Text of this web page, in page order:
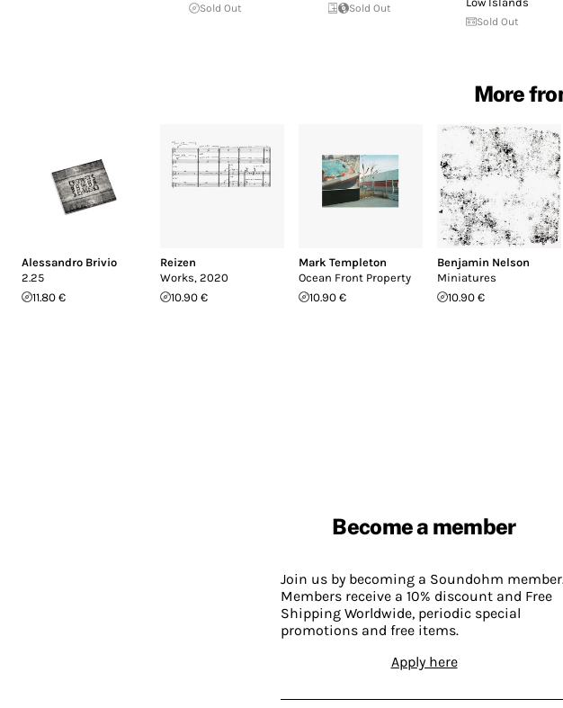
Sold Out Sold Out
Sold Out
More
Alessandro Brivio
2.25
11.80 €
Reizen
Works, 2020
10.90 €
Mark Templeton
Ocean Front Property
10.90 €
Benjamin Nelson
Miniatures
10.90 €
Become a member
Join us by becoming a Soundohm
Members receive a 10% discount and Free
Shipping Worldwide, periodic special
promotions and free items.
Apply here